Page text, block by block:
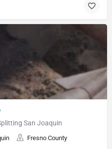
San Joaquin
Fresno County